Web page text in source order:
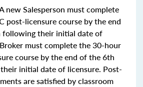
new Salesperson must complete
post-licensure course by the end
their initial date of
must complete the 30-hour
course by the end of the 6th
initial date of licensure. Post-
are satisfied by classroom